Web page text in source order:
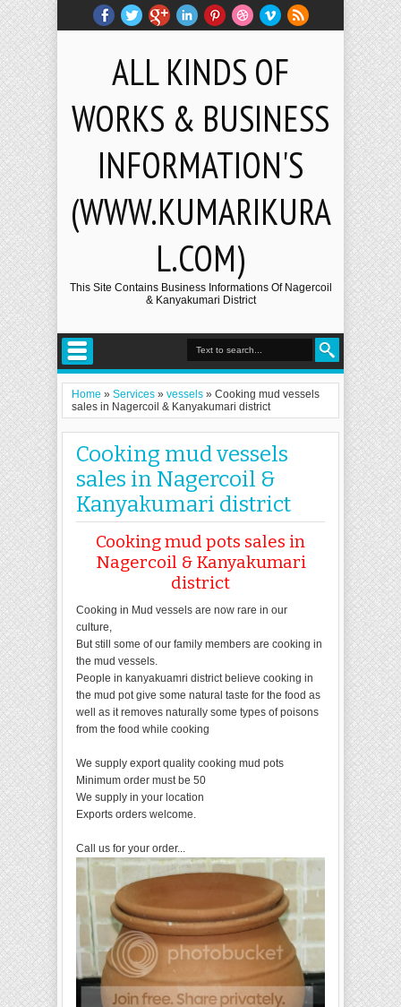
ALL KINDS OF
WORKS & BUSINESS
INFORMATION'S
(WWW.KUMARIKURA
L.COM)
This Site Contains Business Informations Of Nagercoil
& Kanyakumari District
Home » Services » vessels » Cooking mud vessels
sales in Nagercoil & Kanyakumari district
Cooking mud vessels
sales in Nagercoil &
Kanyakumari district
Cooking mud pots sales in
Nagercoil & Kanyakumari
district
Cooking in Mud vessels are now rare in our
culture,
But still some of our family members are cooking in
the mud vessels.
People in kanyakuamri district believe cooking in
the mud pot give some natural taste for the food as
well as it removes naturally some types of poisons
from the food while cooking
We supply export quality cooking mud pots
Minimum order must be 50
We supply in your location
Exports orders welcome.
Call us for your order...